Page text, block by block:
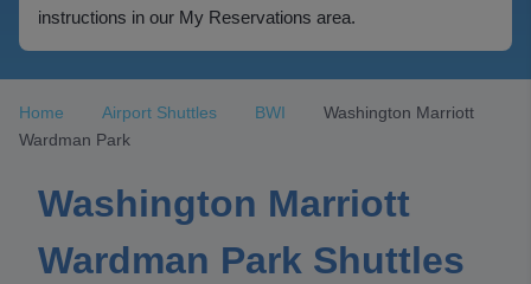
instructions in our My Reservations area.
Home Airport Shuttles BWI
Washington Marriott
Wardman Park
Washington Marriott
Wardman Park Shuttles